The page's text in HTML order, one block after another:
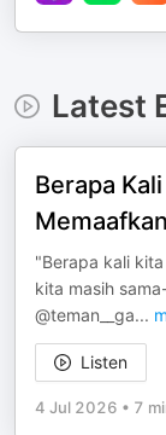
Latest
Berapa
"Berapa kali
kita masih
@teman__ga...
Listen
4 Jul 2026 • 7